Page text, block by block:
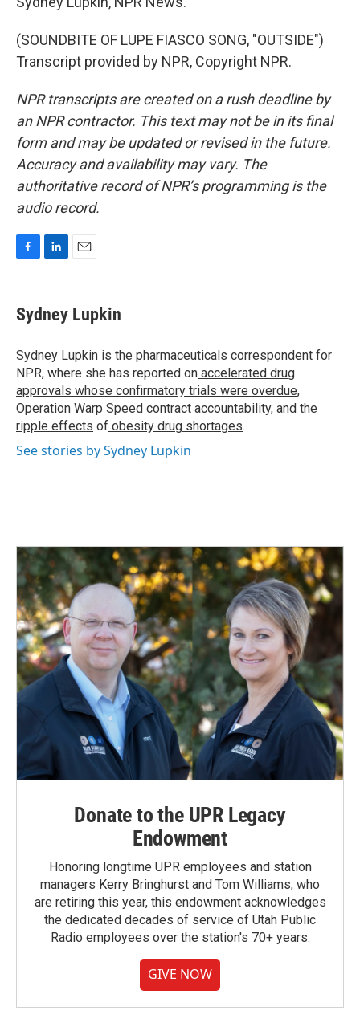
(SOUNDBITE OF LUPE FIASCO SONG, "OUTSIDE")
Transcript provided by NPR, Copyright NPR.
NPR transcripts are created on a rush deadline by
an NPR contractor. This text may not be in its final
form and may be updated or revised in the future.
Accuracy and availability may vary. The
authoritative record of NPR’s programming is the
audio record.
e
b
o
k
k
e
I
n
i
l
Sydney Lupkin
Sydney Lupkin is the pharmaceuticals correspondent for
NPR, where she has reported on accelerated drug
approvals whose confirmatory trials were overdue,
Operation Warp Speed contract accountability, and the
ripple effects of obesity drug shortages.
See stories by Sydney Lupkin
Donate to the UPR Legacy
Endowment
Honoring longtime UPR employees and station
managers Kerry Bringhurst and Tom Williams, who
are retiring this year, this endowment acknowledges
the dedicated decades of service of Utah Public
Radio employees over the station's 70+ years.
GIVE NOW